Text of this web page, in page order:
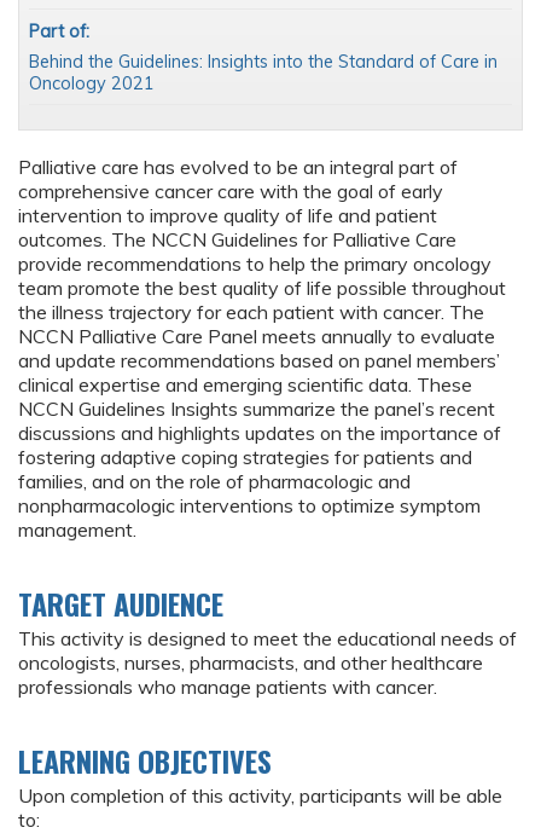
Palliative care has evolved to be an integral part of
comprehensive cancer care with the goal of early
intervention to improve quality of life and patient
outcomes. The NCCN Guidelines for Palliative Care
provide recommendations to help the primary oncology
team promote the best quality of life possible throughout
the illness trajectory for each patient with cancer. The
NCCN Palliative Care Panel meets annually to evaluate
and update recommendations based on panel members’
clinical expertise and emerging scientific data. These
NCCN Guidelines Insights summarize the panel’s recent
discussions and highlights updates on the importance of
fostering adaptive coping strategies for patients and
families, and on the role of pharmacologic and
nonpharmacologic interventions to optimize symptom
management.
TARGET AUDIENCE
This activity is designed to meet the educational needs of
oncologists, nurses, pharmacists, and other healthcare
professionals who manage patients with cancer.
LEARNING OBJECTIVES
Upon completion of this activity, participants will be able
to:
Part of:
Behind the Guidelines: Insights into the Standard of Care in
Oncology 2021